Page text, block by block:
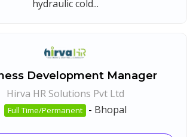
hydraulic cold...
Development Manager
Hirva HR Solutions Pvt Ltd
Full Time/Permanent - Bhopal